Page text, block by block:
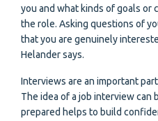
you and what kinds of goals or
the role. Asking questions of
that you are genuinely
Helander says.
Interviews are an important
The idea of a job interview can
prepared helps to build